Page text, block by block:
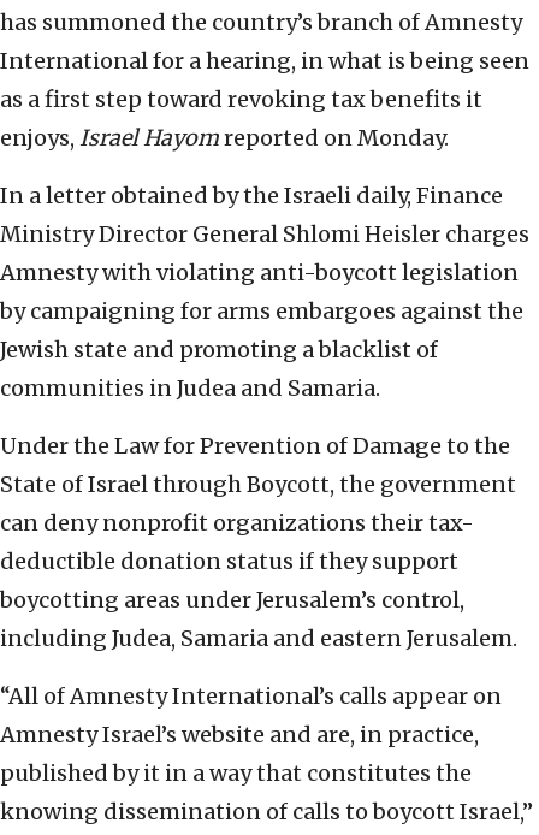
has summoned the country’s branch of Amnesty
International for a hearing, in what is being seen
as a first step toward revoking tax benefits it
enjoys, Israel Hayomreported on Monday.
In a letter obtained by the Israeli daily, Finance
Ministry Director General Shlomi Heisler charges
Amnesty with violating anti-boycott legislation
by campaigning for arms embargoes against the
Jewish state and promoting a blacklist of
communities in Judea and Samaria.
Under the Law for Prevention of Damage to the
State of Israel through Boycott, the government
can deny nonprofit organizations their tax-
deductible donation status if they support
boycotting areas under Jerusalem’s control,
including Judea, Samaria and eastern Jerusalem.
“All of Amnesty International’s calls appear on
Amnesty Israel’s website and are, in practice,
published by it in a way that constitutes the
knowing dissemination of calls to boycott Israel,”